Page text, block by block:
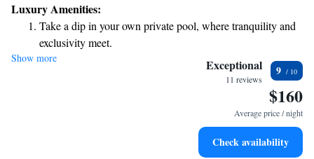
in mind. We provide various amenities to ensure you feel at home during
your stay. Whether you’re here for business or leisure, we are dedicated
to making your experience enjoyable and memorable.
Luxury Amenities:
Take a dip in your own private pool, where tranquility and
exclusivity meet.
Enjoy convenient transportation with our exclusive shuttle
Stay productive with top-notch business services available
Keep active with a range of sports and activities designed
Show more Exceptional
11 reviews
9
$160
Average price / night
Check availability